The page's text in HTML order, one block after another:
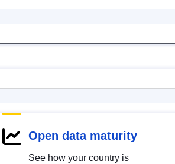
Open data maturity
See how your country is